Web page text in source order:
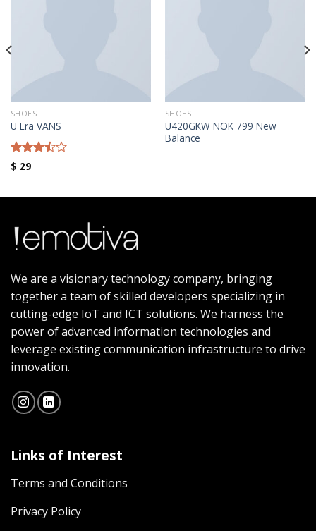
SHOES
U Era VANS
Rated
$ 29
SHOES
U420GKW NOK 799 New
Balance
We are a visionary technology company, bringing
together a team of skilled developers specializing in
cutting-edge IoT and ICT solutions. We harness the
power of advanced information technologies and
leverage existing communication infrastructure to drive
innovation.
Links of Interest
Terms and Conditions
Privacy Policy